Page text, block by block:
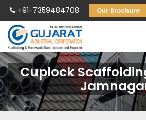
+91-7359484708 Our Brochure
Cuplock